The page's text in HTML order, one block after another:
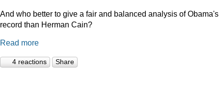
And who better to give a fair and balanced analysis of Obama's
record than Herman Cain?
Read more
4 reactions Share